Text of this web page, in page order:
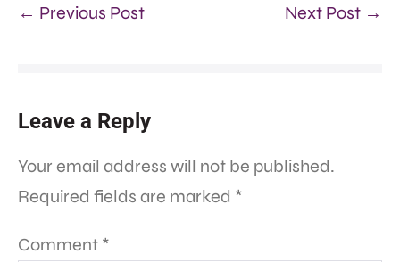
← Previous Post Next Post →
Leave a Reply
Your email address will not be published.
Required fields are marked *
Comment *